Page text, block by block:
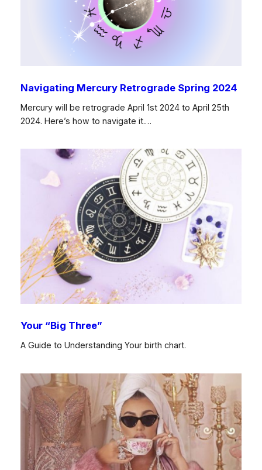
Navigating Mercury Retrograde Spring 2024
Mercury will be retrograde April 1st 2024 to April 25th
2024. Here’s how to navigate it.…
Your “Big Three”
A Guide to Understanding Your birth chart.